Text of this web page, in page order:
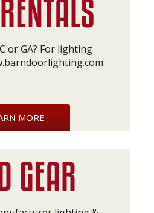
or GA? For lighting
MORE